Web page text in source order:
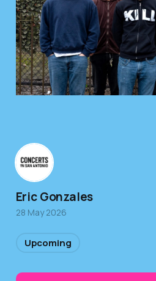
Eric Gonzales
28 May 2026
Upcoming